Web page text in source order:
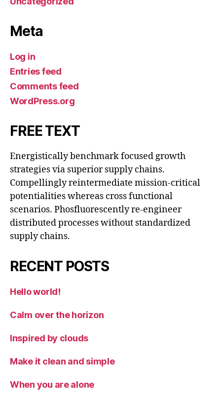
Meta
Log in
Entries feed
Comments feed
WordPress.org
FREE TEXT
Energistically benchmark focused growth
strategies via superior supply chains.
Compellingly reintermediate mission-critical
potentialities whereas cross functional
scenarios. Phosfluorescently re-engineer
distributed processes without standardized
supply chains.
RECENT POSTS
Hello world!
Calm over the horizon
Inspired by clouds
Make it clean and simple
When you are alone